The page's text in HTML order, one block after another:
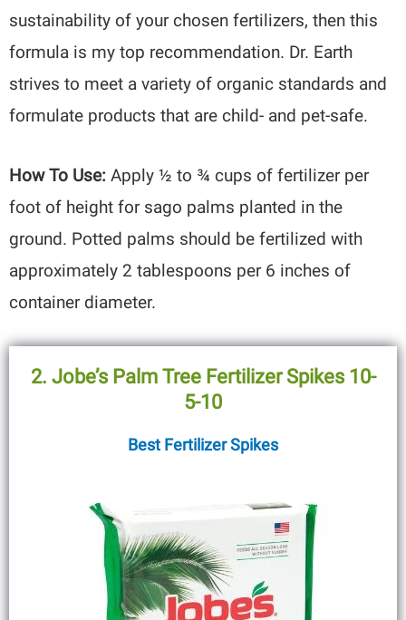
sustainability of your chosen fertilizers, then this
formula is my top recommendation. Dr. Earth
strives to meet a variety of organic standards and
formulate products that are child- and pet-safe.
How To Use: Apply ½ to ¾ cups of fertilizer per
foot of height for sago palms planted in the
ground. Potted palms should be fertilized with
approximately 2 tablespoons per 6 inches of
container diameter.
2. Jobe’s Palm Tree Fertilizer Spikes 10-
5-10
Best Fertilizer Spikes